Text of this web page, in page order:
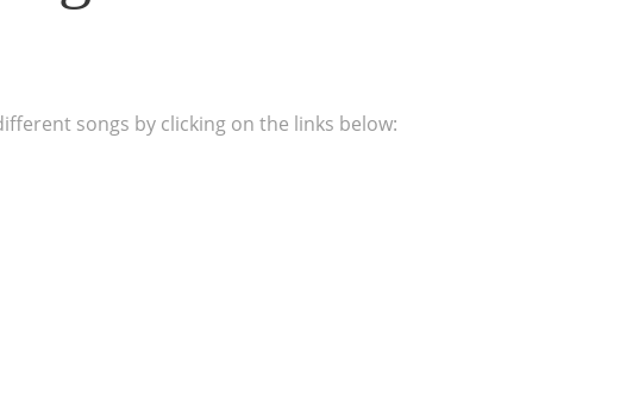
songs by clicking on the links below: